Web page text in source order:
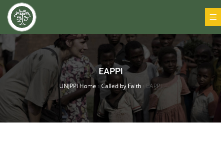
EAPPI
UNJPPI Home › Called by Faith › EAPPI